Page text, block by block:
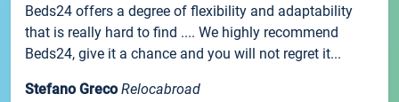
Beds24 offers a degree of flexibility and adaptability
that is really hard to find .... We highly recommend
Beds24, give it a chance and you will not regret it...
Stefano Greco Relocabroad